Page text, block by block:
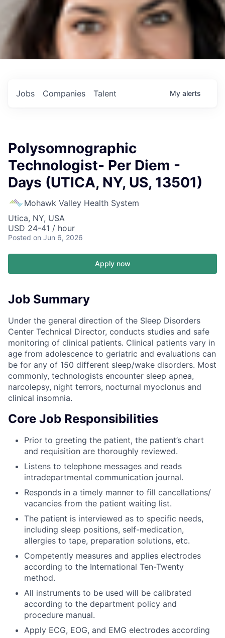
Jobs Companies Talent My alerts
Polysomnographic
Technologist- Per Diem -
Days (UTICA, NY, US, 13501)
Mohawk Valley Health System
Utica, NY, USA
USD 24-41 / hour
Posted on Jun 6, 2026
Apply now
Job Summary
Under the general direction of the Sleep Disorders
Center Technical Director, conducts studies and safe
monitoring of clinical patients. Clinical patients vary in
age from adolescence to geriatric and evaluations can
be for any of 150 different sleep/wake disorders. Most
commonly, technologists encounter sleep apnea,
narcolepsy, night terrors, nocturnal myoclonus and
clinical insomnia.
Core Job Responsibilities
Prior to greeting the patient, the patient’s chart
and requisition are thoroughly reviewed.
Listens to telephone messages and reads
intradepartmental communication journal.
Responds in a timely manner to fill cancellations/
vacancies from the patient waiting list.
The patient is interviewed as to specific needs,
including sleep positions, self-medication,
allergies to tape, preparation solutions, etc.
Competently measures and applies electrodes
according to the International Ten-Twenty
method.
All instruments to be used will be calibrated
according to the department policy and
procedure manual.
Apply ECG, EOG, and EMG electrodes according